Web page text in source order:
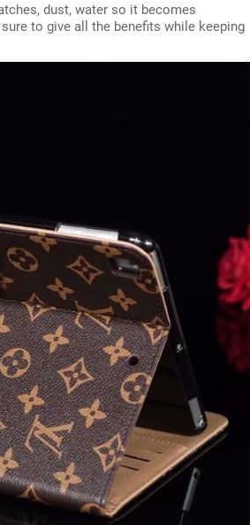
dust, water so it becomes
to give all the benefits while keeping